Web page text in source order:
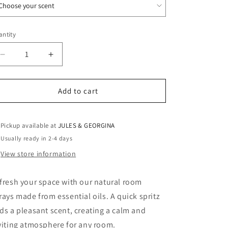
Decrease
quantity
for
sprays
200
Increase
quantity
for
Room
sprays
200
Add to cart
Pickup available atJULES & GEORGINA
Usually ready in 2-4 days
View store information
your space with our natural room
made from essential oils. A quick spritz
a pleasant scent, creating a calm and
atmosphere for any room.